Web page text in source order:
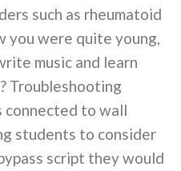
such as rheumatoid
you were quite young,
music and learn
Troubleshooting
connected to wall
students to consider
script they would